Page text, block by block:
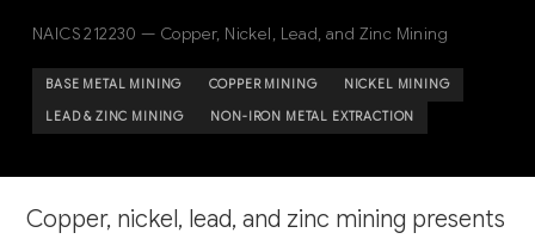
NAICS 212230 — Copper, Nickel, Lead, and Zinc Mining
BASE METAL MINING COPPER MINING NICKEL MINING
LEAD & ZINC MINING NON-IRON METAL EXTRACTION
Copper, nickel, lead, and zinc mining presents